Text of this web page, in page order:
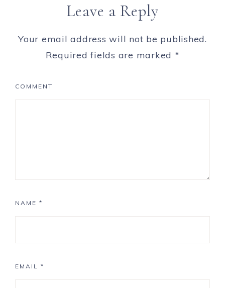
Leave a Reply
Your email address will not be published.
Required fields are marked *
COMMENT
NAME *
EMAIL *